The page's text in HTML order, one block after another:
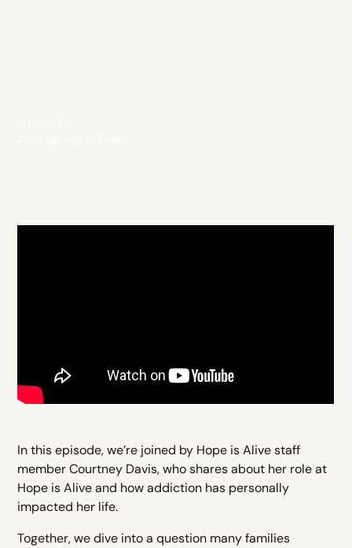
In this episode, we’re joined by Hope is Alive staff
member Courtney Davis, who shares about her role at
Hope is Alive and how addiction has personally
impacted her life.
Together, we dive into a question many families